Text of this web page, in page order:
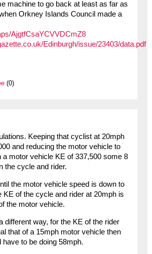
machine to go back at least as far as
Orkney Islands Council made a
AjgtfCsaYCVVDCmZ8
Edinburgh/issue/23403/data.pdf
(0)
Keeping that cyclist at 20mph
and reducing the motor vehicle to
a motor vehicle KE of 337,500 some 8
the cycle and rider.
the motor vehicle speed is down to
KE of the cycle and rider at 20mph is
the motor vehicle.
different way, for the KE of the rider
that of a 15mph motor vehicle then
to be doing 58mph.